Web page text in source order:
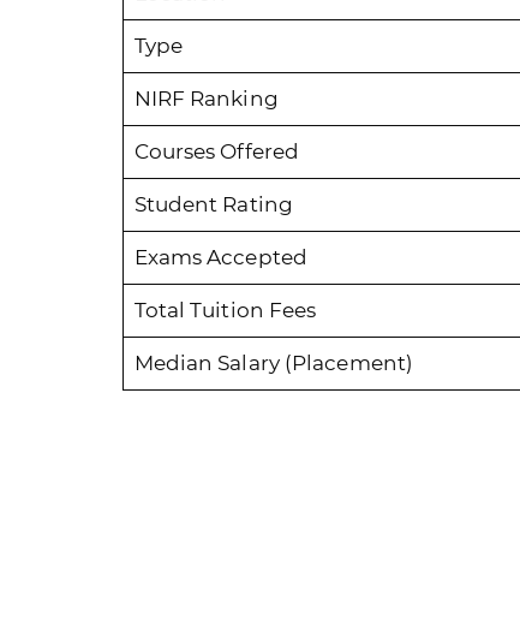
Type
NIRF Ranking
Courses Offered
Student Rating
Exams Accepted
Total Tuition Fees
Median Salary (Placement)